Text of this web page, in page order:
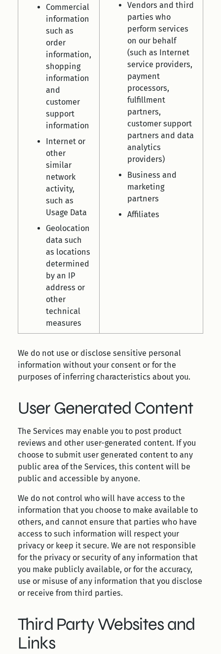
Commercial
information
such as
order
information,
shopping
information
and
customer
support
information
Internet or
other
similar
network
activity,
such as
Usage Data
Geolocation
data such
as locations
determined
by an IP
address or
other
technical
measures
Vendors and third
parties who
perform services
on our behalf
(such as Internet
service providers,
payment
processors,
fulfillment
partners,
customer support
partners and data
analytics
providers)
Business and
marketing
partners
Affiliates
We do not use or disclose sensitive personal
information without your consent or for the
purposes of inferring characteristics about you.
User Generated Content
The Services may enable you to post product
reviews and other user-generated content. If you
choose to submit user generated content to any
public area of the Services, this content will be
public and accessible by anyone.
We do not control who will have access to the
information that you choose to make available to
others, and cannot ensure that parties who have
access to such information will respect your
privacy or keep it secure. We are not responsible
for the privacy or security of any information that
you make publicly available, or for the accuracy,
use or misuse of any information that you disclose
or receive from third parties.
Third Party Websites and
Links